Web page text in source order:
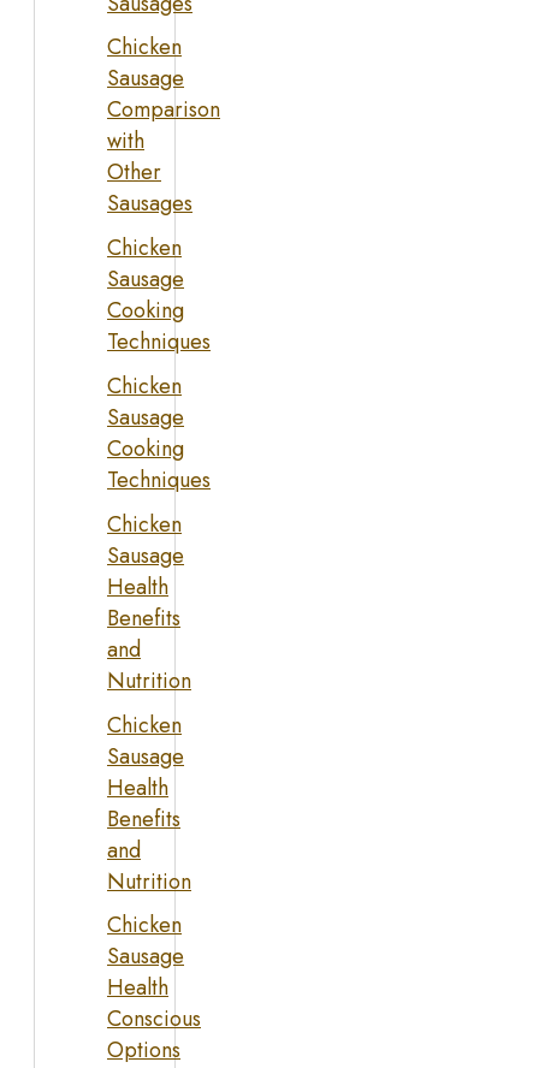
Chicken
Sausage
Comparison
with
Other
Sausages
Chicken
Sausage
Cooking
Techniques
Chicken
Sausage
Cooking
Techniques
Chicken
Sausage
Health
Benefits
and
Nutrition
Chicken
Sausage
Health
Benefits
and
Nutrition
Chicken
Sausage
Health
Conscious
Options